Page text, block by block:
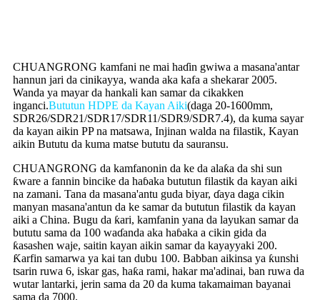
CHUANGRONG kamfani ne mai haɗin gwiwa a masana'antar
hannun jari da cinikayya, wanda aka kafa a shekarar 2005.
Wanda ya mayar da hankali kan samar da cikakken
inganci.Bututun HDPE da Kayan Aiki(daga 20-1600mm,
SDR26/SDR21/SDR17/SDR11/SDR9/SDR7.4), da kuma sayar
da kayan aikin PP na matsawa, Injinan walda na filastik, Kayan
aikin Bututu da kuma matse bututu da sauransu.
CHUANGRONG da kamfanonin da ke da alaƙa da shi sun
ƙware a fannin bincike da haɓaka bututun filastik da kayan aiki
na zamani. Tana da masana'antu guda biyar, ɗaya daga cikin
manyan masana'antun da ke samar da bututun filastik da kayan
aiki a China. Bugu da ƙari, kamfanin yana da layukan samar da
bututu sama da 100 waɗanda aka haɓaka a cikin gida da
ƙasashen waje, saitin kayan aikin samar da kayayyaki 200.
Ƙarfin samarwa ya kai tan dubu 100. Babban aikinsa ya ƙunshi
tsarin ruwa 6, iskar gas, haƙa rami, hakar ma'adinai, ban ruwa da
wutar lantarki, jerin sama da 20 da kuma takamaiman bayanai
sama da 7000.